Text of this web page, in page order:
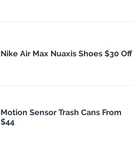
Nike Air Max Nuaxis Shoes $30 Off
Motion Sensor Trash Cans From
$44